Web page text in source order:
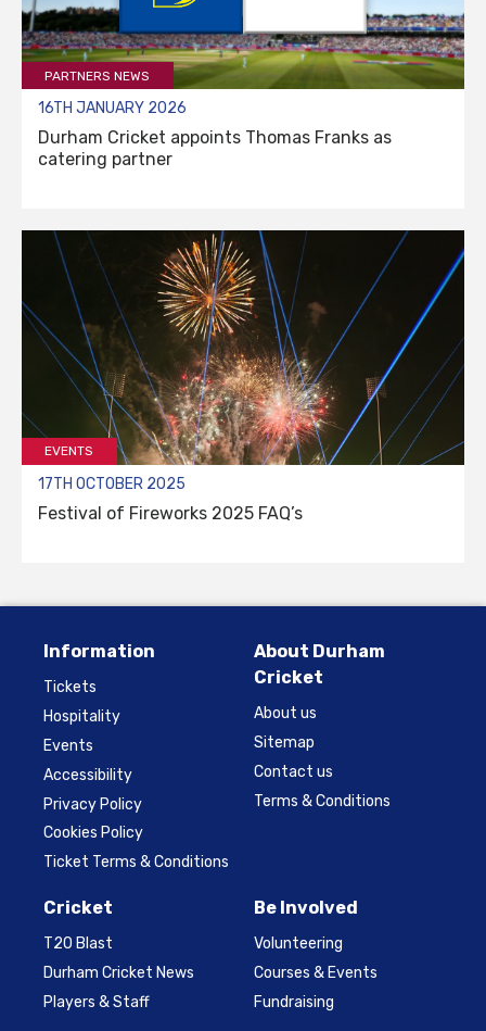
PARTNERS NEWS
16TH JANUARY 2026
Durham Cricket appoints Thomas Franks as
catering partner
EVENTS
17TH OCTOBER 2025
Festival of Fireworks 2025 FAQ’s
Information
Tickets
Hospitality
Events
Accessibility
Privacy Policy
Cookies Policy
Ticket Terms & Conditions
About Durham
Cricket
About us
Sitemap
Contact us
Terms & Conditions
Cricket
T20 Blast
Durham Cricket News
Players & Staff
Be Involved
Volunteering
Courses & Events
Fundraising